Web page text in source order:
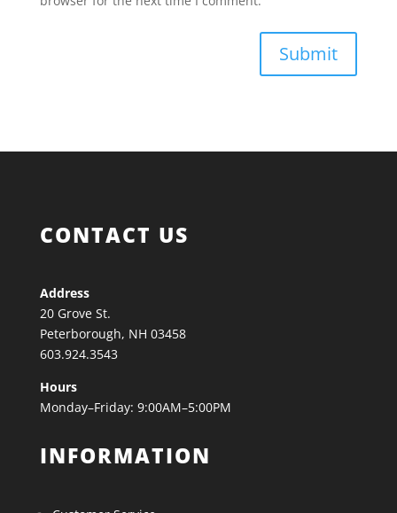
Submit
CONTACT US
Address
20 Grove St.
Peterborough, NH 03458
603.924.3543
Hours
Monday–Friday: 9:00AM–5:00PM
INFORMATION